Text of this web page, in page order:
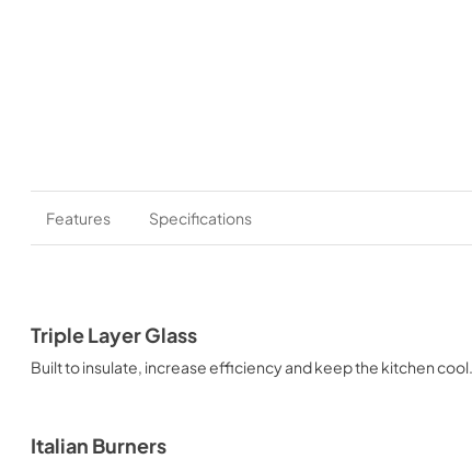
Features Specifications
Triple Layer Glass
Built to insulate, increase efficiency and keep the kitchen cool.
Italian Burners